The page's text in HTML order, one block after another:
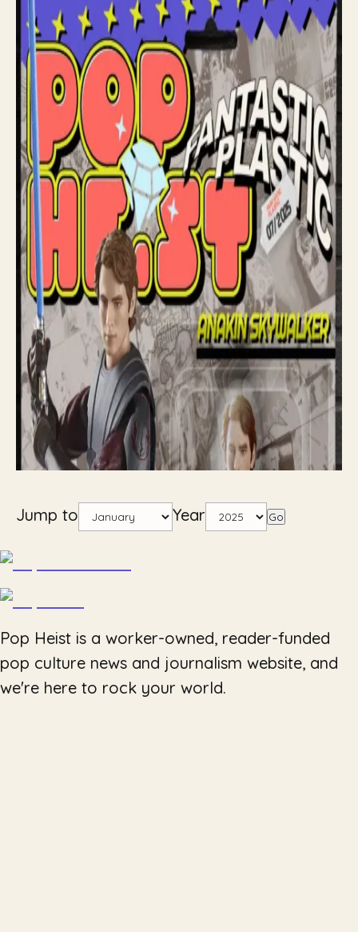
Jump to Year Go
Pop Heist is a worker-owned, reader-funded
pop culture news and journalism website, and
we're here to rock your world.